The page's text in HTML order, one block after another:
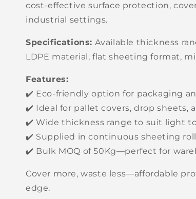
cost-effective surface protection,
industrial settings.
Specifications: Available thickness
LDPE material, flat sheeting format,
Features:
✔️ Eco-friendly option for packaging
✔️ Ideal for pallet covers, drop sheets,
✔️ Wide thickness range to suit light
✔️ Supplied in continuous sheeting
✔️ Bulk MOQ of 50Kg—perfect for
Cover more, waste less—affordable
edge.